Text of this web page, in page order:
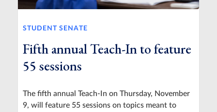
STUDENT SENATE
Fifth annual Teach-In to feature
55 sessions
The fifth annual Teach-In on Thursday, November
9, will feature 55 sessions on topics meant to